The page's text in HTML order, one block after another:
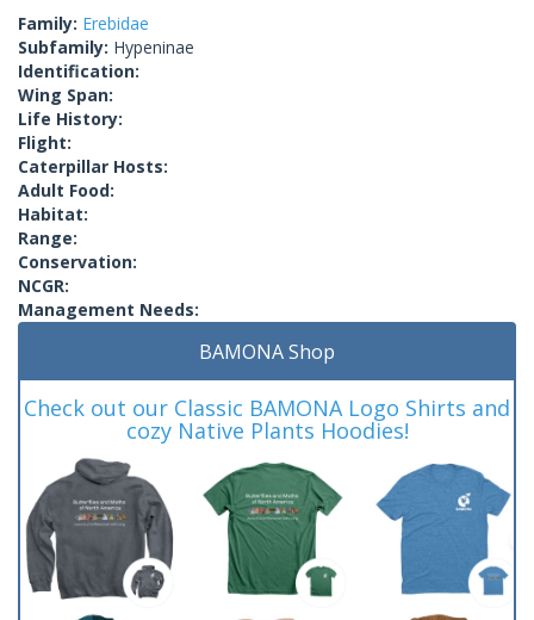
Family: Erebidae
Subfamily: Hypeninae
Identification:
Wing Span:
Life History:
Flight:
Caterpillar Hosts:
Adult Food:
Habitat:
Range:
Conservation:
NCGR:
Management Needs:
BAMONA Shop
Check out our Classic BAMONA Logo Shirts and
cozy Native Plants Hoodies!